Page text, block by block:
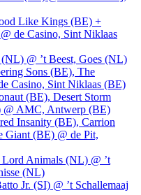
Like Kings (BE) +
de Casino, Sint Niklaas
@ ’t Beest, Goes (NL)
Sons (BE), The
Casino, Sint Niklaas (BE)
(BE), Desert Storm
@ AMC, Antwerp (BE)
Insanity (BE), Carrion
Giant (BE) @ de Pit,
Animals (NL) @ ’t
(NL)
Jr. (SI) @ ’t Schallemaaj